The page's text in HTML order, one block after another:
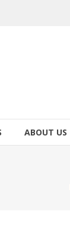
ABOUT US